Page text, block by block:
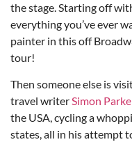
the stage. Starting off
everything you’ve ever
painter in this off
tour!
Then someone else is
travel writerSimon
the USA, cycling a
states, all in his attempt